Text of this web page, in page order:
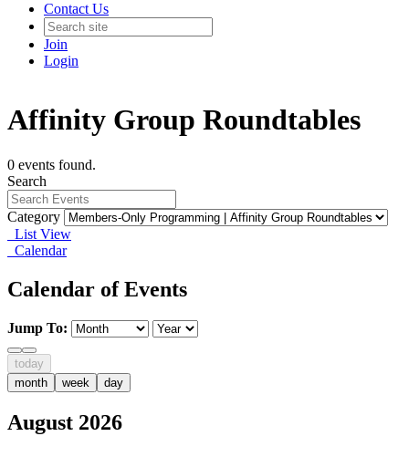
Contact Us
Join
Login
Affinity Group Roundtables
0 events found.
Search
Category
List View
Calendar
Calendar of Events
Jump To:
today
month
week day
August 2026